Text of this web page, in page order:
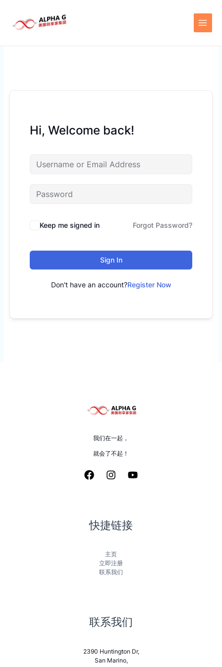
content
Hi, Welcome back!
Keep me signed in Forgot Password?
Sign In
Don't have an account?Register Now
我们在一起，
就会了不起！
快捷链接
主页
立即注册
联系我们
联系我们
2390 Huntington Dr,
San Marino,